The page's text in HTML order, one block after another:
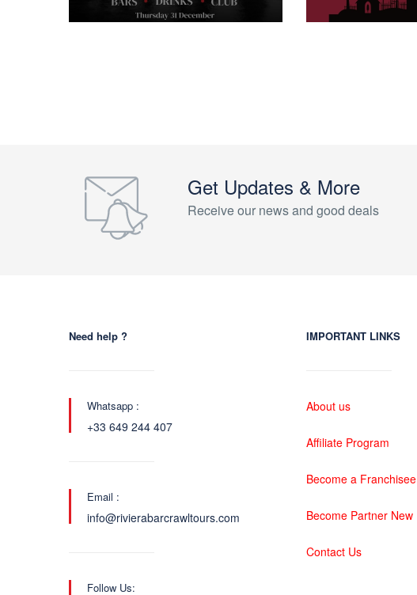
Get Updates & More
Receive our news and good deals
Need help ?
Whatsapp :
+33 649 244 407
Email :
info@rivierabarcrawltours.com
Follow Us:
IMPORTANT LINKS
About us
Affiliate Program
Become a Franchisee
Become Partner New
Contact Us